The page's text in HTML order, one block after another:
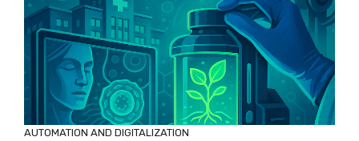
AUTOMATION AND DIGITALIZATION